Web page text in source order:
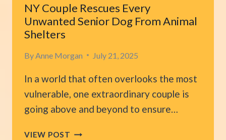
NY Couple Rescues Every
Unwanted Senior Dog From Animal
Shelters
ByAnne Morgan July 21, 2025
In a world that often overlooks the most
vulnerable, one extraordinary couple is
going above and beyond to ensure…
VIEW POST NY